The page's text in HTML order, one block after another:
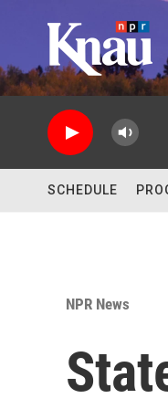
SCHEDULE
NPR News